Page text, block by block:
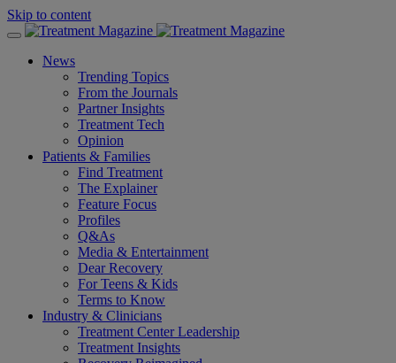
Skip to content
News
Trending Topics
From the Journals
Partner Insights
Treatment Tech
Opinion
Patients & Families
Find Treatment
The Explainer
Feature Focus
Profiles
Q&As
Media & Entertainment
Dear Recovery
For Teens & Kids
Terms to Know
Industry & Clinicians
Treatment Center Leadership
Treatment Insights